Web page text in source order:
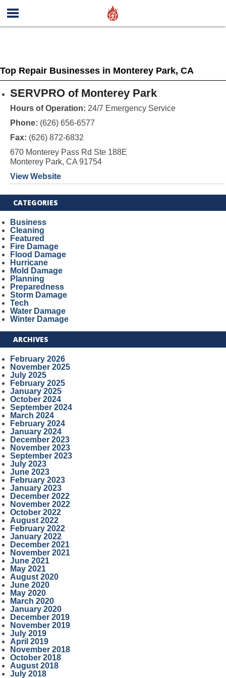
Top Repair Businesses in Monterey Park, CA
SERVPRO of Monterey Park
Hours of Operation: 24/7 Emergency Service
Phone: (626) 656-6577
Fax: (626) 872-6832
670 Monterey Pass Rd Ste 188E
Monterey Park, CA 91754
View Website
CATEGORIES
Business
Cleaning
Featured
Fire Damage
Flood Damage
Hurricane
Mold Damage
Planning
Preparedness
Storm Damage
Tech
Water Damage
Winter Damage
ARCHIVES
February 2026
November 2025
July 2025
February 2025
January 2025
October 2024
September 2024
March 2024
February 2024
January 2024
December 2023
November 2023
September 2023
July 2023
June 2023
February 2023
January 2023
December 2022
November 2022
October 2022
August 2022
February 2022
January 2022
December 2021
November 2021
June 2021
May 2021
August 2020
June 2020
May 2020
March 2020
January 2020
December 2019
November 2019
July 2019
April 2019
November 2018
October 2018
August 2018
July 2018